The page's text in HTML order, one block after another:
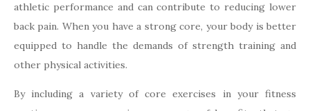
athletic performance and can contribute to reducing lower
back pain. When you have a strong core, your body is better
equipped to handle the demands of strength training and
other physical activities.
By including a variety of core exercises in your fitness